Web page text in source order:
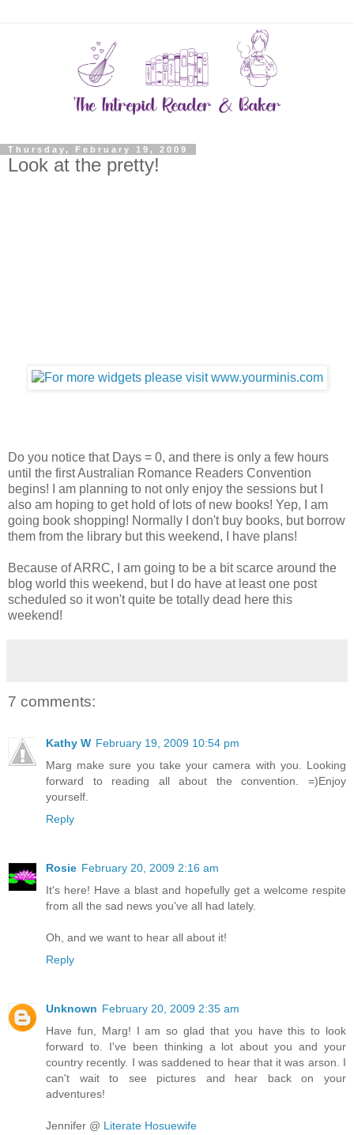
Thursday, February 19, 2009
Look at the pretty!
Do you notice that Days = 0, and there is only a few hours
until the first Australian Romance Readers Convention
begins! I am planning to not only enjoy the sessions but I
also am hoping to get hold of lots of new books! Yep, I am
going book shopping! Normally I don't buy books, but borrow
them from the library but this weekend, I have plans!
Because of ARRC, I am going to be a bit scarce around the
blog world this weekend, but I do have at least one post
scheduled so it won't quite be totally dead here this
weekend!
7 comments:
Kathy W February 19, 2009 10:54 pm
Marg make sure you take your camera with you. Looking
forward to reading all about the convention. =)Enjoy
yourself.
Reply
Rosie February 20, 2009 2:16 am
It's here! Have a blast and hopefully get a welcome respite
from all the sad news you've all had lately.
Oh, and we want to hear all about it!
Reply
Unknown February 20, 2009 2:35 am
Have fun, Marg! I am so glad that you have this to look
forward to. I've been thinking a lot about you and your
country recently. I was saddened to hear that it was arson. I
can't wait to see pictures and hear back on your
adventures!
Jennifer @ Literate Hosuewife